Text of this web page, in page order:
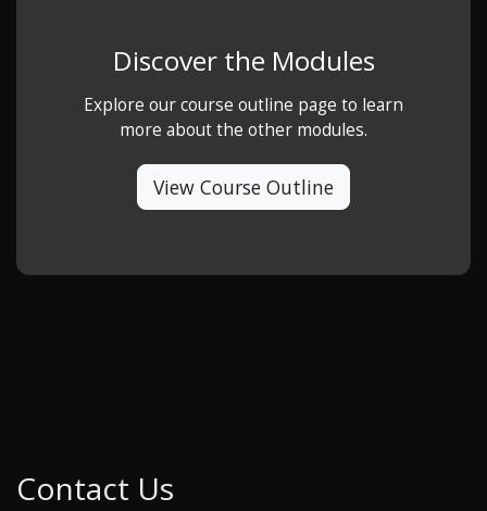
Discover the Modules
Explore our course outline page to learn
more about the other modules.
View Course Outline
Contact Us